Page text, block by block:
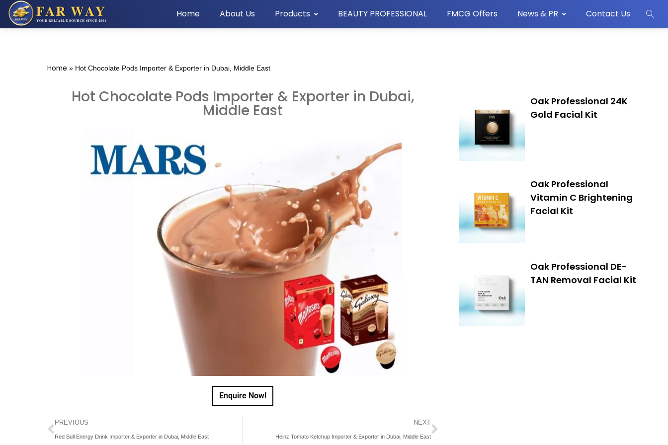
Home About Us Products BEAUTY PROFESSIONAL FMCG Offers News & PR Contact Us
Home » Hot Chocolate Pods Importer & Exporter in Dubai, Middle East
Hot Chocolate Pods Importer & Exporter in Dubai,
Middle East
Enquire Now!
PREVIOUS
Red Bull Energy Drink Importer & Exporter in Dubai, Middle East
NEXT
Heinz Tomato Ketchup Importer & Exporter in Dubai, Middle East
Oak Professional 24K
Gold Facial Kit
Oak Professional
Vitamin C Brightening
Facial Kit
Oak Professional DE-
TAN Removal Facial Kit